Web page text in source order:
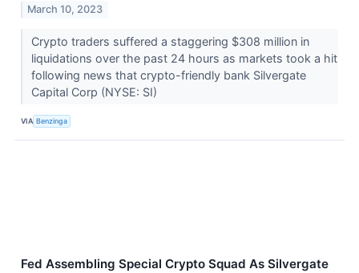
March 10, 2023
Crypto traders suffered a staggering $308 million in
liquidations over the past 24 hours as markets took a hit
following news that crypto-friendly bank Silvergate
Capital Corp (NYSE: SI)
VIA Benzinga
Fed Assembling Special Crypto Squad As Silvergate